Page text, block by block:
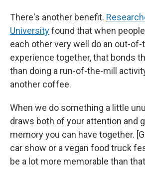
There's another benefit.
Universityfound that when
each other very well do an out-
experience together, that bonds
than doing a run-of-the-mill
another coffee.
When we do something a little
draws both of your attention and
memory you can have together.
car show or a vegan food truck
be a lot more memorable than